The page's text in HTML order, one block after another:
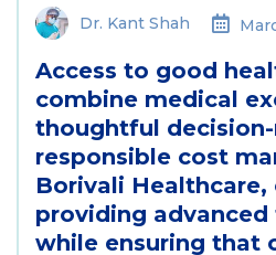
Dr. Kant Shah
Access to good
combine medical
thoughtful
responsible cost
Borivali Healthcare,
providing
while ensuring that